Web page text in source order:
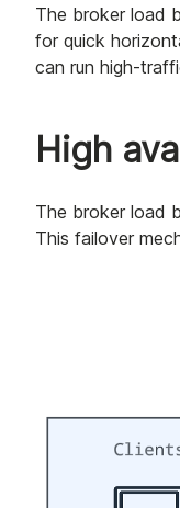
The broker load
for quick
can run high-
High
The broker load
This failover